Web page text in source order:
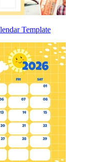
Template